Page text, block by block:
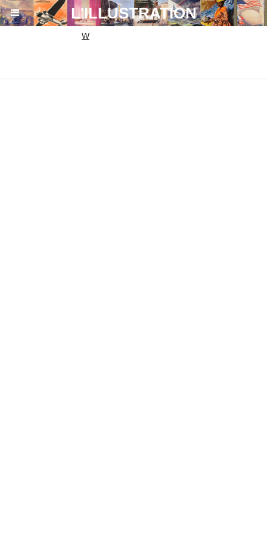
864ac6eda9bb1d7aa19fa0c6b0fa54ef.txt
L'ILLUSTRATION
W